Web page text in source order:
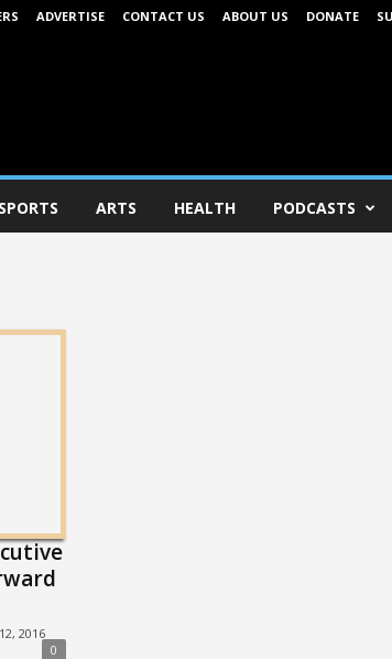
ADVERTISE CONTACT US ABOUT US DONATE
SPORTS ARTS HEALTH PODCASTS
2016
0